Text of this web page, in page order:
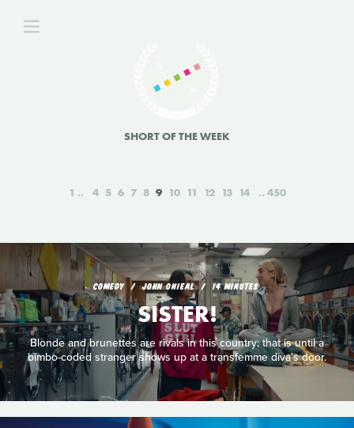
SHORT OF THE WEEK
1 4 5 6 7 8 9 10 11 12 13 14 450
COMEDY JOHN ONIEAL 14 MINUTES
SISTER!
Blonde and brunettes are rivals in this country; that is until a
bimbo-coded stranger shows up at a transfemme diva's door.